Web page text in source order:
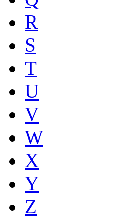
R
S
T
U
V
W
X
Y
Z